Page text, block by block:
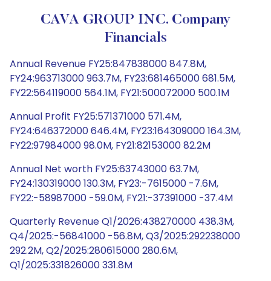
CAVA GROUP INC. Company
Financials
Annual Revenue FY25:847838000 847.8M,
FY24:963713000 963.7M, FY23:681465000 681.5M,
FY22:564119000 564.1M, FY21:500072000 500.1M
Annual Profit FY25:571371000 571.4M,
FY24:646372000 646.4M, FY23:164309000 164.3M,
FY22:97984000 98.0M, FY21:82153000 82.2M
Annual Net worth FY25:63743000 63.7M,
FY24:130319000 130.3M, FY23:-7615000 -7.6M,
FY22:-58987000 -59.0M, FY21:-37391000 -37.4M
Quarterly Revenue Q1/2026:438270000 438.3M,
Q4/2025:-56841000 -56.8M, Q3/2025:292238000
292.2M, Q2/2025:280615000 280.6M,
Q1/2025:331826000 331.8M